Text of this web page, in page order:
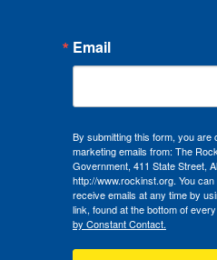
Email
By submitting this form, you are
marketing emails from: The
Government, 411 State Street,
http://www.rockinst.org. You
receive emails at any time by
link, found at the bottom of
by Constant Contact.